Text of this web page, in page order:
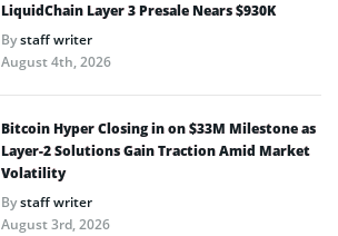
LiquidChain Layer 3 Presale Nears $930K
Bystaff writer
August 4th, 2026
Bitcoin Hyper Closing in on $33M Milestone as
Layer-2 Solutions Gain Traction Amid Market
Volatility
Bystaff writer
August 3rd, 2026